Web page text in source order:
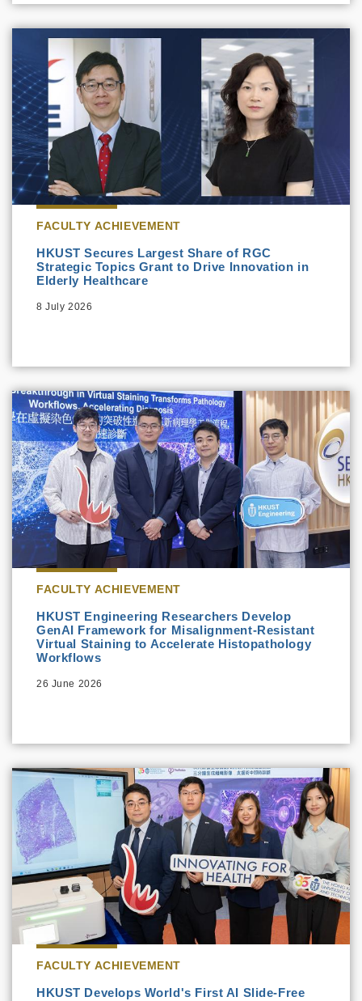
FACULTY ACHIEVEMENT
HKUST Secures Largest Share of RGC
Strategic Topics Grant to Drive Innovation in
Elderly Healthcare
8 July 2026
FACULTY ACHIEVEMENT
HKUST Engineering Researchers Develop
GenAI Framework for Misalignment-Resistant
Virtual Staining to Accelerate Histopathology
Workflows
26 June 2026
FACULTY ACHIEVEMENT
HKUST Develops World's First AI Slide-Free